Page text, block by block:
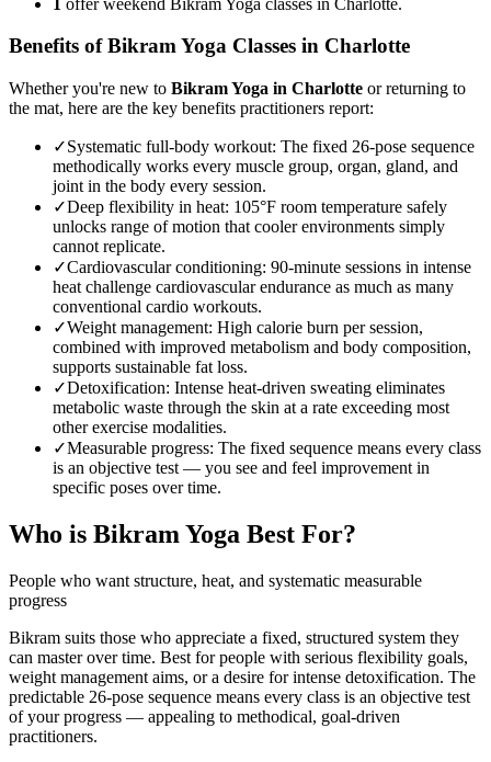
Benefits ofBikram Yoga Classes in Charlotte
Whether you're new to Bikram Yoga in Charlotte or returning to
the mat, here are the key benefits practitioners report:
✓Systematic full-body workout: The fixed 26-pose sequence
methodically works every muscle group, organ, gland, and
joint in the body every session.
✓Deep flexibility in heat: 105°F room temperature safely
unlocks range of motion that cooler environments simply
cannot replicate.
✓Cardiovascular conditioning: 90-minute sessions in intense
heat challenge cardiovascular endurance as much as many
conventional cardio workouts.
✓Weight management: High calorie burn per session,
combined with improved metabolism and body composition,
supports sustainable fat loss.
✓Detoxification: Intense heat-driven sweating eliminates
metabolic waste through the skin at a rate exceeding most
other exercise modalities.
✓Measurable progress: The fixed sequence means every class
is an objective test — you see and feel improvement in
specific poses over time.
Who is Bikram Yoga Best For?
People who want structure, heat, and systematic measurable
progress
Bikram suits those who appreciate a fixed, structured system they
can master over time. Best for people with serious flexibility goals,
weight management aims, or a desire for intense detoxification. The
predictable 26-pose sequence means every class is an objective test
of your progress — appealing to methodical, goal-driven
practitioners.